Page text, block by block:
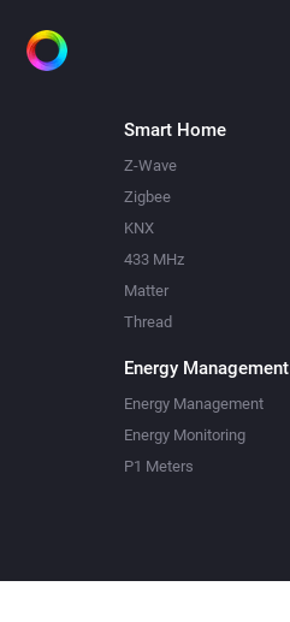
Smart Home
Z-Wave
Zigbee
KNX
433 MHz
Matter
Thread
Energy Management
Energy Management
Energy Monitoring
P1 Meters